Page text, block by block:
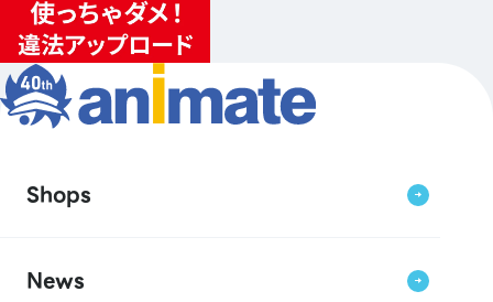
Shops
News